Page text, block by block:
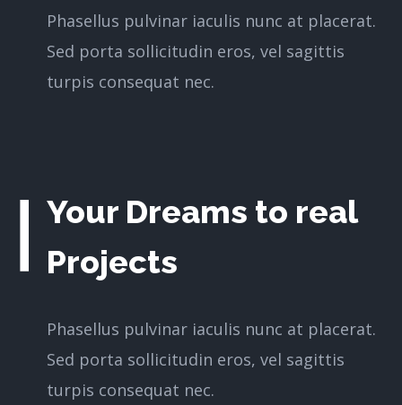
Phasellus pulvinar iaculis nunc at placerat.
Sed porta sollicitudin eros, vel sagittis
turpis consequat nec.
Your Dreams to real
Projects
Phasellus pulvinar iaculis nunc at placerat.
Sed porta sollicitudin eros, vel sagittis
turpis consequat nec.